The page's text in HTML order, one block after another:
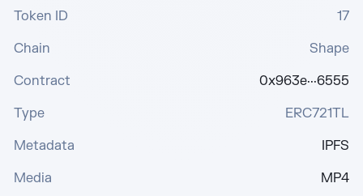
Token ID
17
Chain
Shape
Contract
0x963e···6555
Type
ERC721TL
Metadata
IPFS
Media
MP4